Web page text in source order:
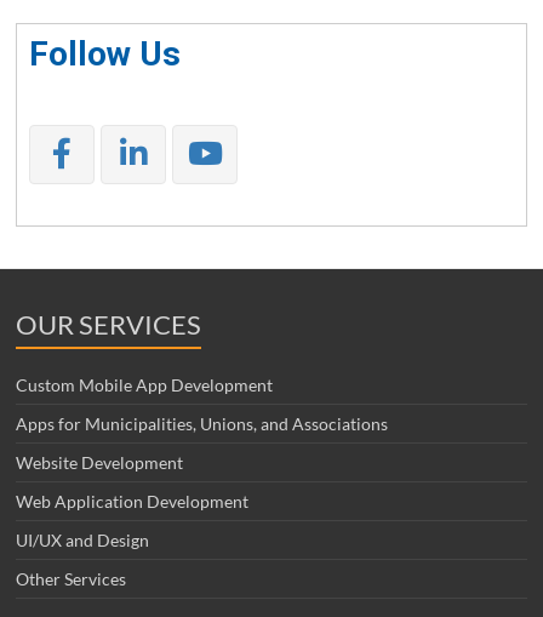
Follow Us
OUR SERVICES
Custom Mobile App Development
Apps for Municipalities, Unions, and Associations
Website Development
Web Application Development
UI/UX and Design
Other Services